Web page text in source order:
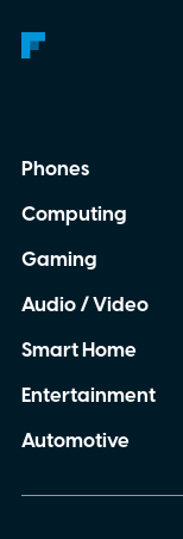
Phones
Computing
Gaming
Audio / Video
Smart Home
Entertainment
Automotive